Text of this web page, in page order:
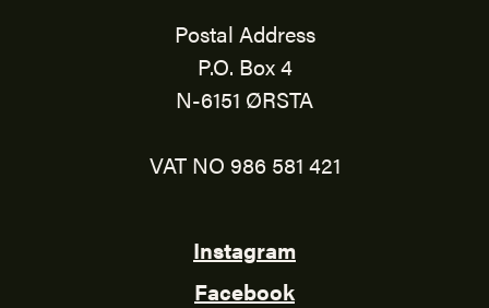
Postal Address
P.O. Box 4
N-6151 ØRSTA
VAT NO 986 581 421
Instagram
Facebook